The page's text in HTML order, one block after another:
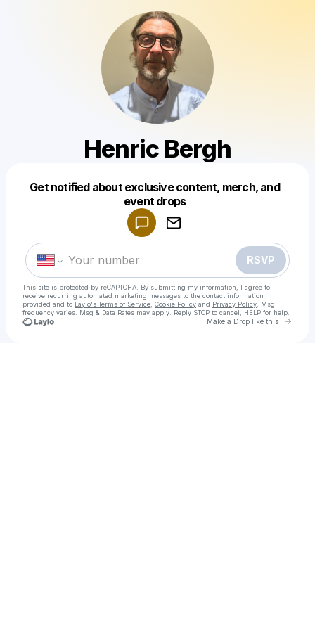
Henric Bergh
Get notified about exclusive content, merch, and
event drops
RSVP
This site is protected by reCAPTCHA. By submitting my information, I agree to
receive recurring automated marketing messages to the contact information
provided and to Laylo's Terms of Service Cookie Policy and Privacy Policy . Msg
frequency varies. Msg & Data Rates may apply. Reply STOP to cancel, HELP for help.
Make a Drop like this Go
Make a drop like this